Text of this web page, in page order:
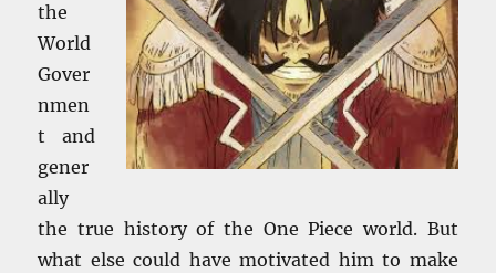
the
World
Gover
nmen
t and
gener
ally
the true history of the One Piece world. But
what else could have motivated him to make